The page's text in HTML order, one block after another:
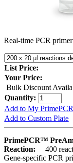
Real-time PCR
List Price:
Your Price:
Bulk Discount
Quantity:
Add to My PrimePCR
Add to Custom Plate
PrimePCR™
Reaction:
400
Gene-specific PCR